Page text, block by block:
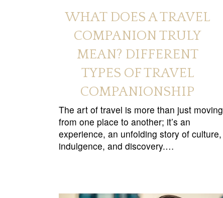
WHAT DOES A TRAVEL
COMPANION TRULY
MEAN? DIFFERENT
TYPES OF TRAVEL
COMPANIONSHIP
The art of travel is more than just moving
from one place to another; it’s an
experience, an unfolding story of culture,
indulgence, and discovery.…